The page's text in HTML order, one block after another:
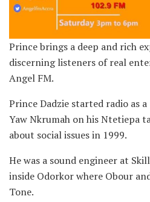
Prince brings a deep and rich
discerning listeners of real
Angel FM.
Prince Dadzie started radio as
Yaw Nkrumah on his Ntetiepa
about social issues in 1999.
He was a sound engineer at
inside Odorkor where Obour
Tone.